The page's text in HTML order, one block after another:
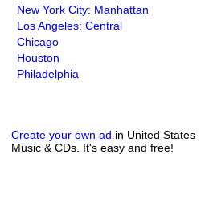
New York City: Manhattan
Los Angeles: Central
Chicago
Houston
Philadelphia
Create your own ad in United States
Music & CDs. It's easy and free!